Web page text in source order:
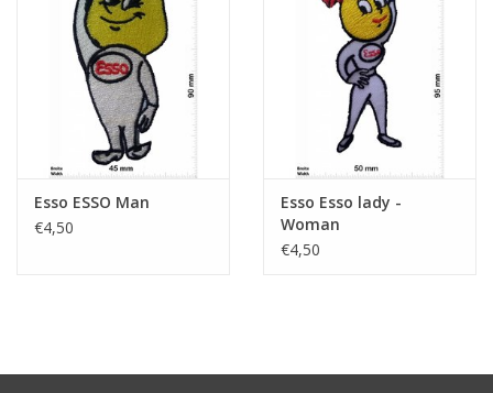
Esso ESSO Man
€4,50
Esso Esso lady -
Woman
€4,50